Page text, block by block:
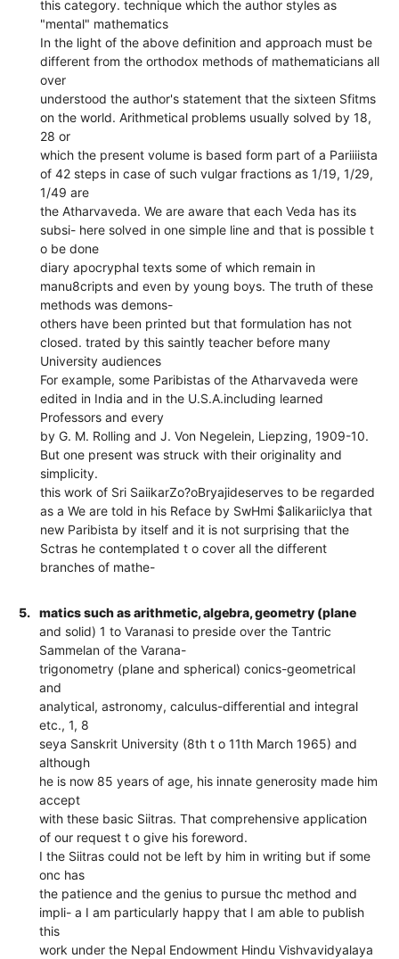
this category. technique which the author styles as
"mental" mathematics
In the light of the above definition and approach must be
different from the orthodox methods of mathematicians all
over
understood the author's statement that the sixteen Sfitms
on the world. Arithmetical problems usually solved by 18,
28 or
which the present volume is based form part of a Pariiiista
of 42 steps in case of such vulgar fractions as 1/19, 1/29,
1/49 are
the Atharvaveda. We are aware that each Veda has its
subsi- here solved in one simple line and that is possible t
o be done
diary apocryphal texts some of which remain in
manu8cripts and even by young boys. The truth of these
methods was demons-
others have been printed but that formulation has not
closed. trated by this saintly teacher before many
University audiences
For example, some Paribistas of the Atharvaveda were
edited in India and in the U.S.A.including learned
Professors and every
by G. M. Rolling and J. Von Negelein, Liepzing, 1909-10.
But one present was struck with their originality and
simplicity.
this work of Sri SaiikarZo?oBryajideserves to be regarded
as a We are told in his Reface by SwHmi $alikariiclya that
new Paribista by itself and it is not surprising that the
Sctras he contemplated t o cover all the different
branches of mathe-
5.
matics such as arithmetic, algebra, geometry (plane
and solid) 1 to Varanasi to preside over the Tantric
Sammelan of the Varana-
trigonometry (plane and spherical) conics-geometrical
and
analytical, astronomy, calculus-differential and integral
etc., 1, 8
seya Sanskrit University (8th t o 11th March 1965) and
although
he is now 85 years of age, his innate generosity made him
accept
with these basic Siitras. That comprehensive application
of our request t o give his foreword.
I the Siitras could not be left by him in writing but if some
onc has
the patience and the genius to pursue thc method and
impli- a I am particularly happy that I am able to publish
this
work under the Nepal Endowment Hindu Vishvavidyalaya